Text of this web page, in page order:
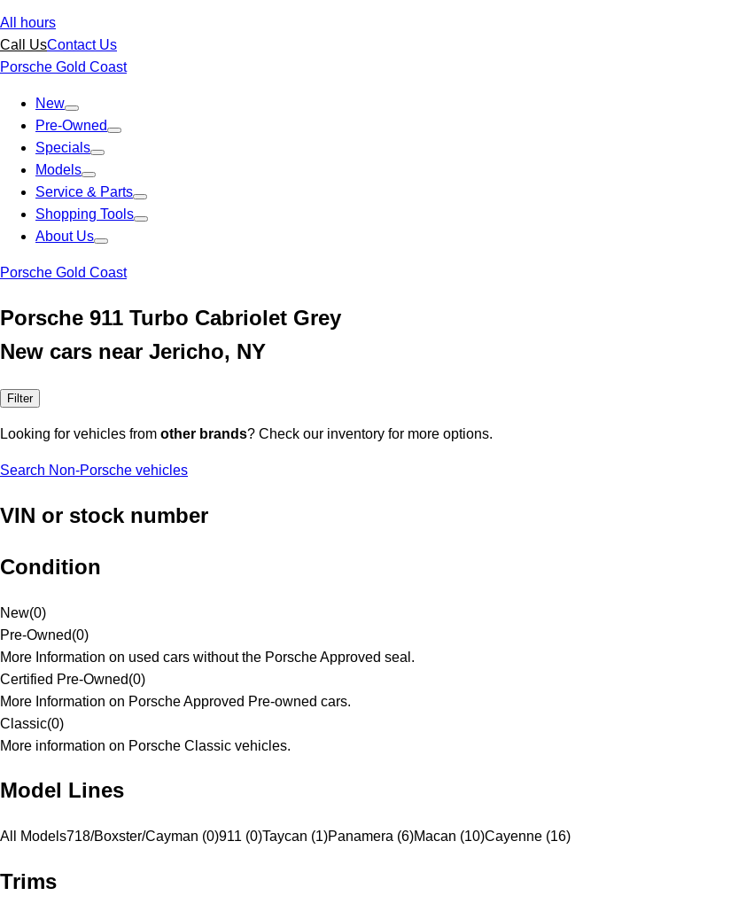
All hours
Call UsContact Us
Porsche Gold Coast
New
Pre-Owned
Specials
Models
Service & Parts
Shopping Tools
About Us
Porsche Gold Coast
Porsche 911 Turbo Cabriolet Grey
New cars near Jericho, NY
Filter
Looking for vehicles from other brands? Check our inventory for more options.
Search Non-Porsche vehicles
VIN or stock number
Condition
New(0)
Pre-Owned(0)
More Information on used cars without the Porsche Approved seal.
Certified Pre-Owned(0)
More Information on Porsche Approved Pre-owned cars.
Classic(0)
More information on Porsche Classic vehicles.
Model Lines
All Models718/Boxster/Cayman (0)911 (0)Taycan (1)Panamera (6)Macan (10)Cayenne (16)
Trims